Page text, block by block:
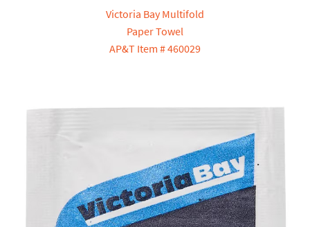
Victoria Bay Multifold
Paper Towel
AP&T Item # 460029